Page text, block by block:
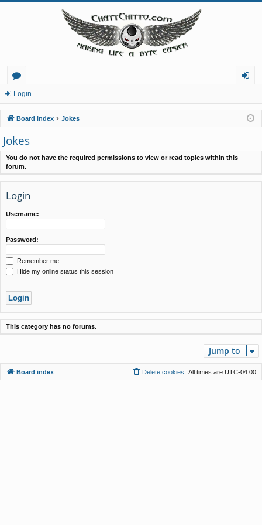
or
u
m
s
in
Login
Board index Jokes
Jokes
You do not have the required permissions to view or read topics within this
forum.
Login
Username:
Password:
Remember me
Hide my online status this session
This category has no forums.
Jump to
Board index All times are UTC-04:00
Delete cookies